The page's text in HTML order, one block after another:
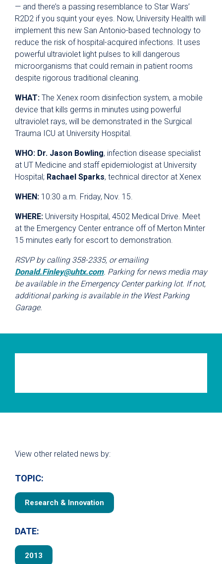
— and there’s a passing resemblance to Star Wars’
R2D2 if you squint your eyes. Now, University Health will
implement this new San Antonio-based technology to
reduce the risk of hospital-acquired infections. It uses
powerful ultraviolet light pulses to kill dangerous
microorganisms that could remain in patient rooms
despite rigorous traditional cleaning.
WHAT: The Xenex room disinfection system, a mobile
device that kills germs in minutes using powerful
ultraviolet rays, will be demonstrated in the Surgical
Trauma ICU at University Hospital.
WHO: Dr. Jason Bowling, infection disease specialist
at UT Medicine and staff epidemiologist at University
Hospital; Rachael Sparks, technical director at Xenex
WHEN: 10:30 a.m. Friday, Nov. 15.
WHERE: University Hospital, 4502 Medical Drive. Meet
at the Emergency Center entrance off of Merton Minter
15 minutes early for escort to demonstration.
RSVP by calling 358-2335, or emailing
Donald.Finley@uhtx.com. Parking for news media may
be available in the Emergency Center parking lot. If not,
additional parking is available in the West Parking
Garage.
View other related news by:
TOPIC:
Research & Innovation
DATE:
2013